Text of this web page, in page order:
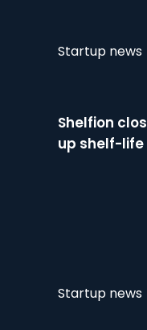
Startup news
Shelfion
up shelf-life
Startup news